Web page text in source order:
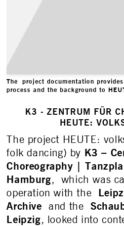
The project documentation
process and the background to
K3 - ZENTRUM FÜR
HEUTE:
The project HEUTE:
folk dancing) by K3 –
Choreography |
Hamburg, which was
operation with the
Archive and the
Leipzig, looked into